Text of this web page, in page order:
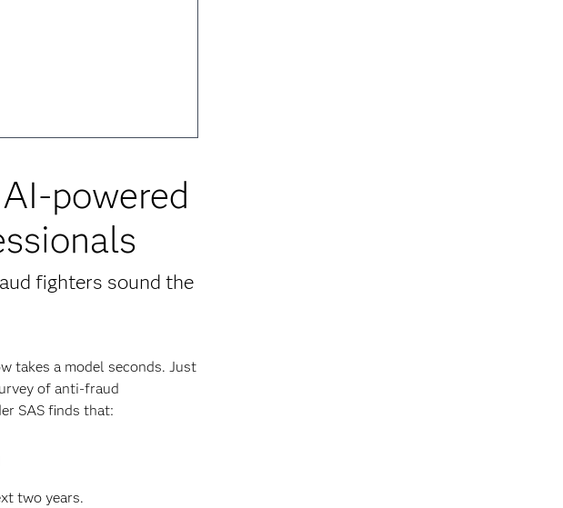
powered
fighters sound the
takes a model seconds. Just
of anti-fraud
SAS finds that:
two years.